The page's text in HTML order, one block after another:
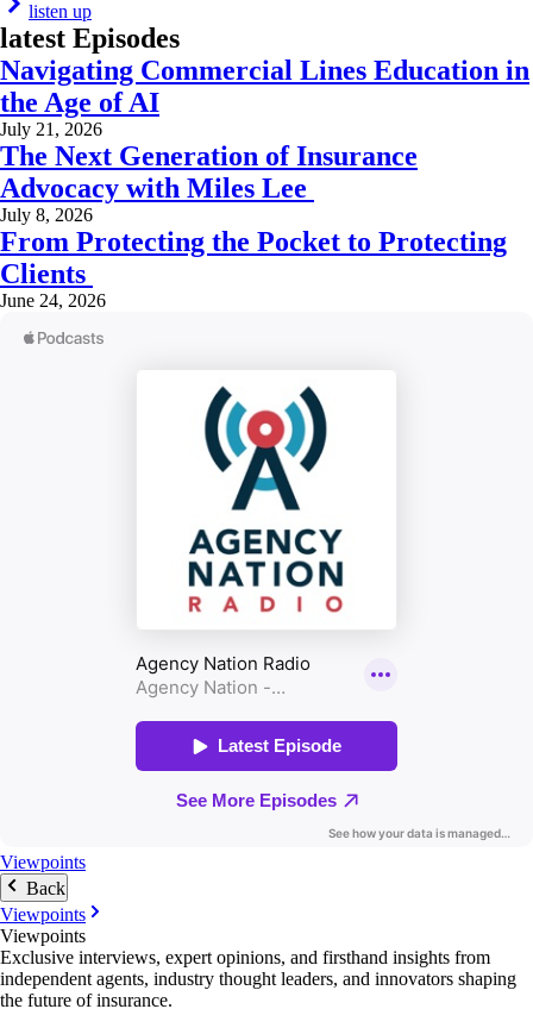
listen up
latest Episodes
Navigating Commercial Lines Education in
the Age of AI
July 21, 2026
The Next Generation of Insurance
Advocacy with Miles Lee
July 8, 2026
From Protecting the Pocket to Protecting
Clients
June 24, 2026
Viewpoints
Back
Viewpoints
Viewpoints
Exclusive interviews, expert opinions, and firsthand insights from
independent agents, industry thought leaders, and innovators shaping
the future of insurance.